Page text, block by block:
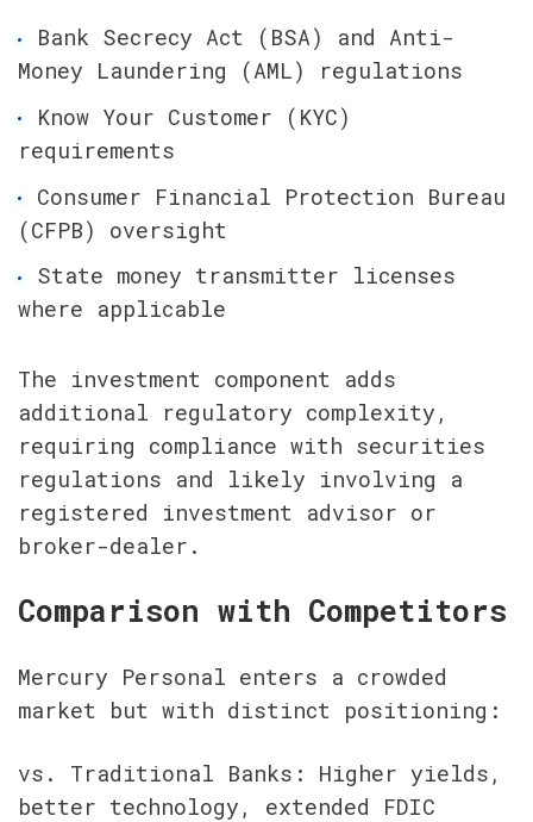
Bank Secrecy Act (BSA) and Anti-
Money Laundering (AML) regulations
Know Your Customer (KYC)
requirements
Consumer Financial Protection Bureau
(CFPB) oversight
State money transmitter licenses
where applicable
The investment component adds
additional regulatory complexity,
requiring compliance with securities
regulations and likely involving a
registered investment advisor or
broker-dealer.
Comparison with Competitors
Mercury Personal enters a crowded
market but with distinct positioning:
vs. Traditional Banks: Higher yields,
better technology, extended FDIC